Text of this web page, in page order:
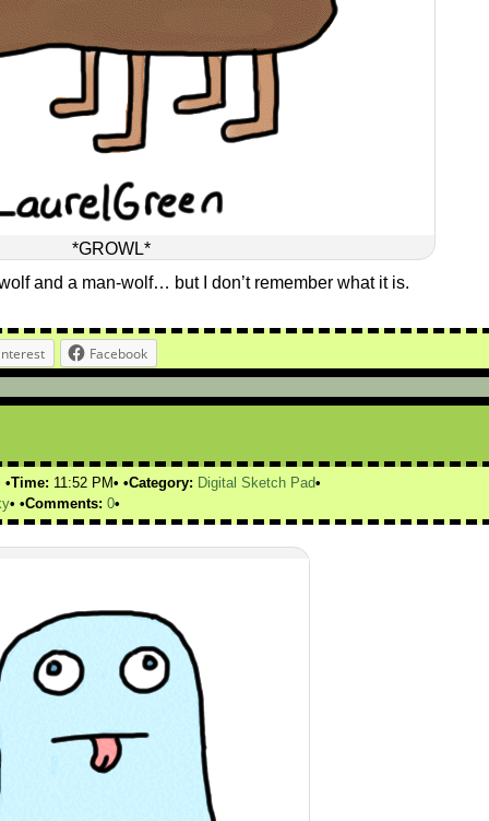
*GROWL*
and a man-wolf… but I don’t remember what it is.
Facebook
Time: 11:52 PM Category: Digital Sketch Pad
Comments: 0